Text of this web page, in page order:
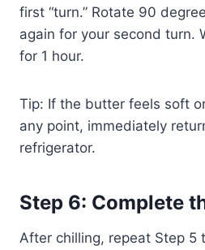
first “turn.” Rotate 90
again for your second turn.
for 1 hour.
Tip: If the butter feels soft
any point, immediately
refrigerator.
Step 6: Complete
After chilling, repeat Step 5